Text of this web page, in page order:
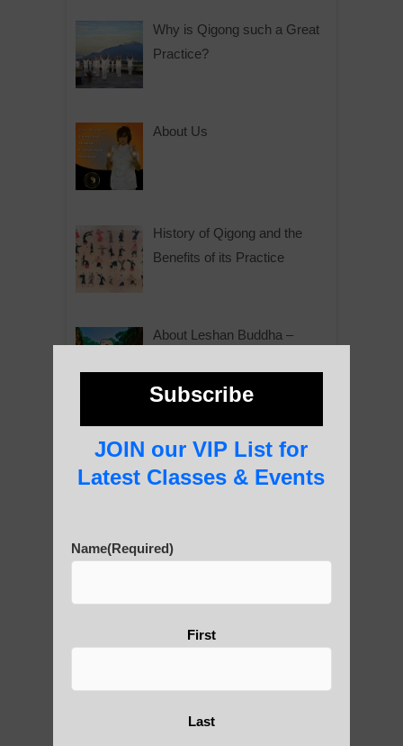
Why is Qigong such a Great
Practice?
About Us
History of Qigong and the
Benefits of its Practice
About Leshan Buddha –
roots in ancient China
Are You Ready to Heal
Subscribe
JOIN our VIP List for
Latest Classes & Events
Name(Required)
First
Last